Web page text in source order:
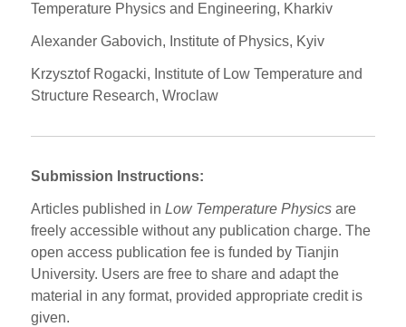
Temperature Physics and Engineering, Kharkiv
Alexander Gabovich, Institute of Physics, Kyiv
Krzysztof Rogacki, Institute of Low Temperature and
Structure Research, Wroclaw
Submission Instructions:
Articles published inLow Temperature Physics are
freely accessible without any publication charge. The
open access publication fee is funded by Tianjin
University. Users are free to share and adapt the
material in any format, provided appropriate credit is
given.